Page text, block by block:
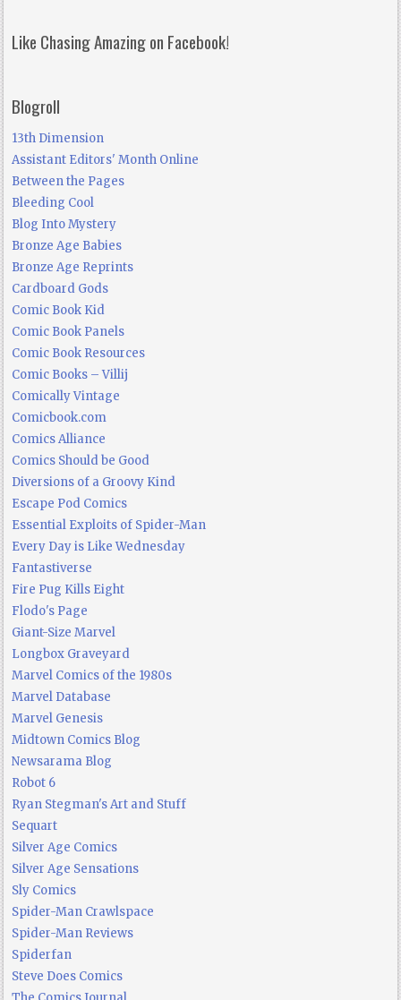
Like Chasing Amazing on Facebook!
Blogroll
13th Dimension
Assistant Editors' Month Online
Between the Pages
Bleeding Cool
Blog Into Mystery
Bronze Age Babies
Bronze Age Reprints
Cardboard Gods
Comic Book Kid
Comic Book Panels
Comic Book Resources
Comic Books – Villij
Comically Vintage
Comicbook.com
Comics Alliance
Comics Should be Good
Diversions of a Groovy Kind
Escape Pod Comics
Essential Exploits of Spider-Man
Every Day is Like Wednesday
Fantastiverse
Fire Pug Kills Eight
Flodo's Page
Giant-Size Marvel
Longbox Graveyard
Marvel Comics of the 1980s
Marvel Database
Marvel Genesis
Midtown Comics Blog
Newsarama Blog
Robot 6
Ryan Stegman's Art and Stuff
Sequart
Silver Age Comics
Silver Age Sensations
Sly Comics
Spider-Man Crawlspace
Spider-Man Reviews
Spiderfan
Steve Does Comics